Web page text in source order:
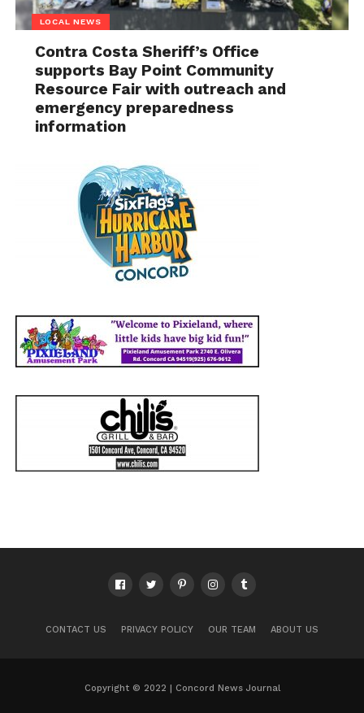
LOCAL NEWS
Contra Costa Sheriff’s Office
supports Bay Point Community
Resource Fair with outreach and
emergency preparedness
information
CONTACT US PRIVACY POLICY OUR TEAM ABOUT US
Copyright © 2022 | Concord News Journal